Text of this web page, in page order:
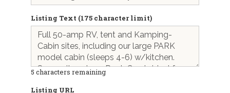
Listing Text (175 character limit)
5 characters remaining
Listing URL